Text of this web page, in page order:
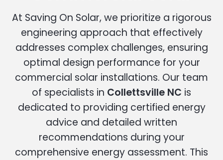
At Saving On Solar, we prioritize a rigorous
engineering approach that effectively
addresses complex challenges, ensuring
optimal design performance for your
commercial solar installations. Our team
of specialists in Collettsville NC is
dedicated to providing certified energy
advice and detailed written
recommendations during your
comprehensive energy assessment. This